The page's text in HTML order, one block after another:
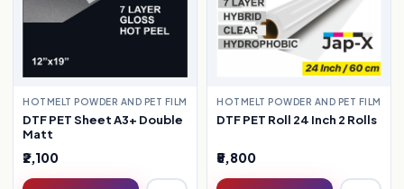
HOTMELT POWDER AND PET FILM
DTF PET Sheet A3+ Double
Matt
₹2,100
HOTMELT POWDER AND PET FILM
DTF PET Roll 24 Inch 2 Rolls
₹5,800